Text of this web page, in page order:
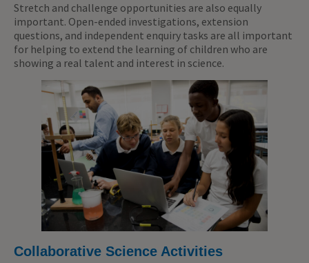
Stretch and challenge opportunities are also equally
important. Open-ended investigations, extension
questions, and independent enquiry tasks are all important
for helping to extend the learning of children who are
showing a real talent and interest in science.
Collaborative Science Activities